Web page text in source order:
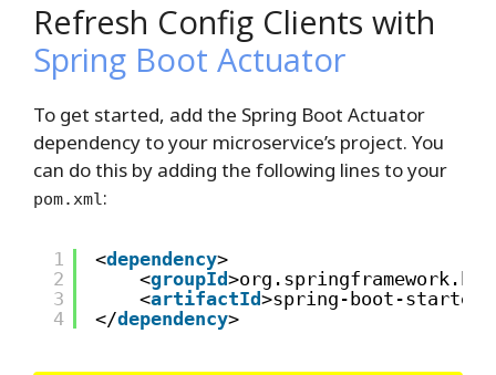
Refresh Config Clients with
Spring Boot Actuator
To get started, add the Spring Boot Actuator
dependency to your microservice’s project. You
can do this by adding the following lines to your
pom.xml:
1
2
3
4
<dependency>
<groupId
<artifactId>spring-boot-
</dependency>